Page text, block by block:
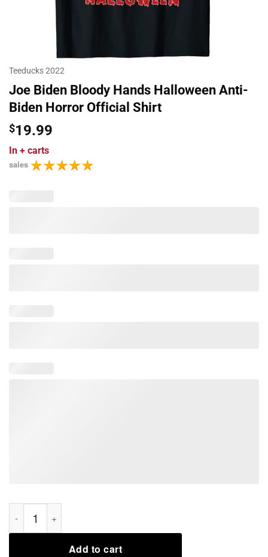
Teeducks 2022
Joe Biden Bloody Hands Halloween Anti-
Biden Horror Official Shirt
$19.99
In + carts
sales
Joe Biden Bloody Hands Halloween Anti-Biden Horror Official
Add to cart